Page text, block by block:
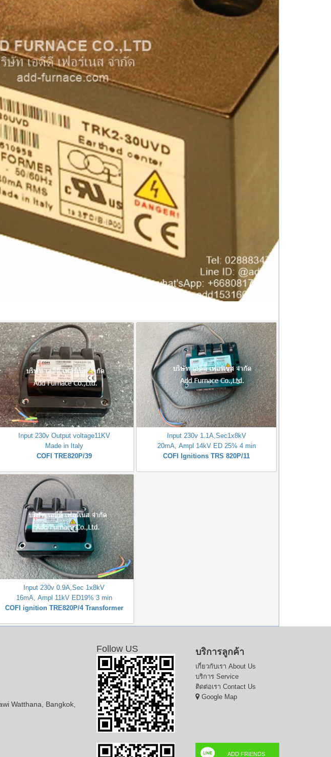
Input 230v Output voltage11KV
Made in Italy
COFI TRE820P/39
Input 230v 1.1A,Sec1x8kV
20mA, Ampl 14kV ED 25% 4 min
COFI Ignitions TRS 820P/11
Input 230v 0.9A,Sec 1x8kV
16mA, Ampl 11kV ED19% 3 min
COFI ignition TRE820P/4 Transformer
Watthana, Bangkok,
Follow US บริการลูกค้า
เกี่ยวกับเรา About Us
บริการ Service
ติดต่อเรา Contact Us
Google Map
ADD FRIENDS